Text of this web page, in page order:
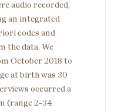
audio recorded,
an integrated
codes and
the data. We
October 2018 to
at birth was 30
occurred a
(range 2-34